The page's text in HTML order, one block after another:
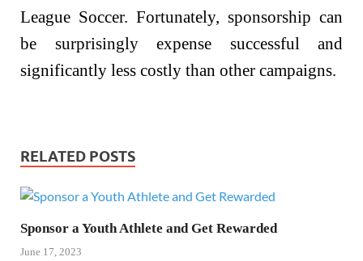
League Soccer. Fortunately, sponsorship can
be surprisingly expense successful and
significantly less costly than other campaigns.
RELATED POSTS
Sponsor a Youth Athlete and Get Rewarded
June 17, 2023